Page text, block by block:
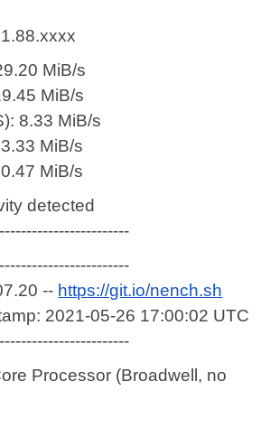
MiB/s
MiB/s
8.33 MiB/s
MiB/s
MiB/s
detected
-- https://git.io/nench.sh
2021-05-26 17:00:02 UTC
Processor (Broadwell, no